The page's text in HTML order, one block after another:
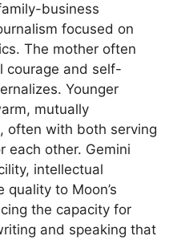
business
focused on
The mother often
courage and self-
Younger
mutually
often with both serving
each other. Gemini
intellectual
to Moon’s
the capacity for
and speaking that